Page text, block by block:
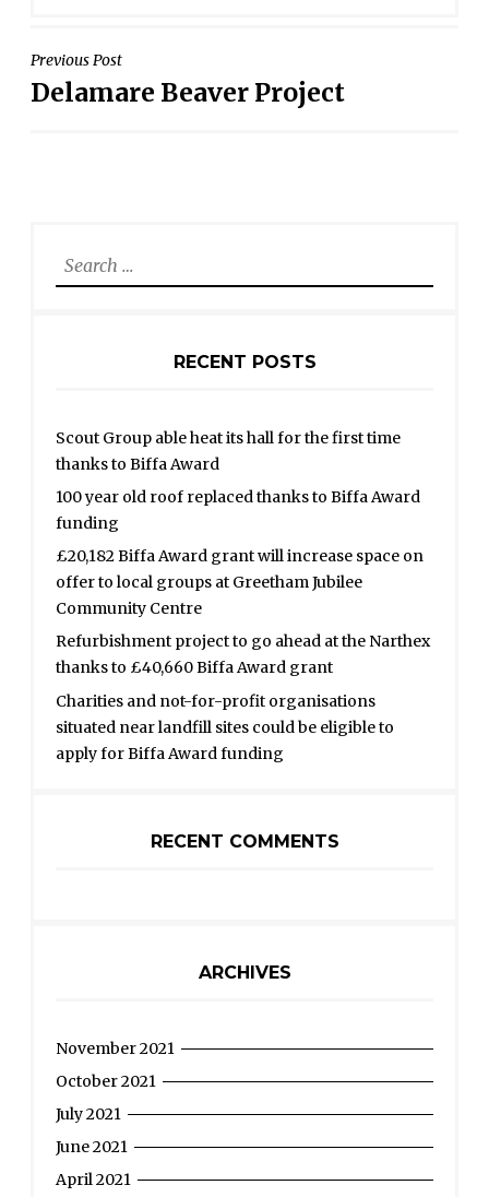
POST
NAVIGATION
Previous Post
Delamare Beaver Project
Search
for:
RECENT POSTS
Scout Group able heat its hall for the first time
thanks to Biffa Award
100 year old roof replaced thanks to Biffa Award
funding
£20,182 Biffa Award grant will increase space on
offer to local groups at Greetham Jubilee
Community Centre
Refurbishment project to go ahead at the Narthex
thanks to £40,660 Biffa Award grant
Charities and not-for-profit organisations
situated near landfill sites could be eligible to
apply for Biffa Award funding
RECENT COMMENTS
ARCHIVES
November 2021
October 2021
July 2021
June 2021
April 2021